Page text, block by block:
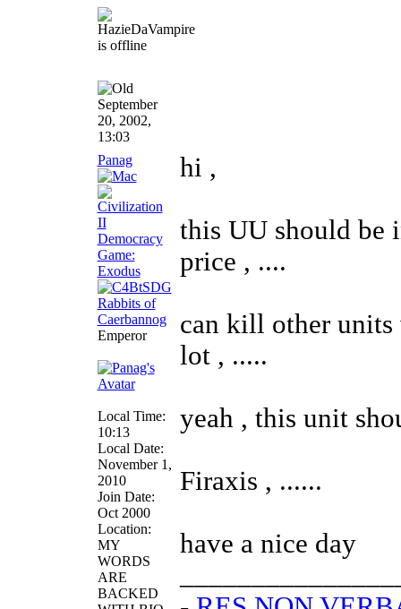
September
20, 2002,
13:03
Panag
Emperor
Local Time:
10:13
Local Date:
November 1,
2010
Join Date:
Oct 2000
Location:
MY
WORDS
ARE
BACKED
hi ,
this UU should be
price , ....
can kill other units
lot , .....
yeah , this unit
Firaxis , ......
have a nice day